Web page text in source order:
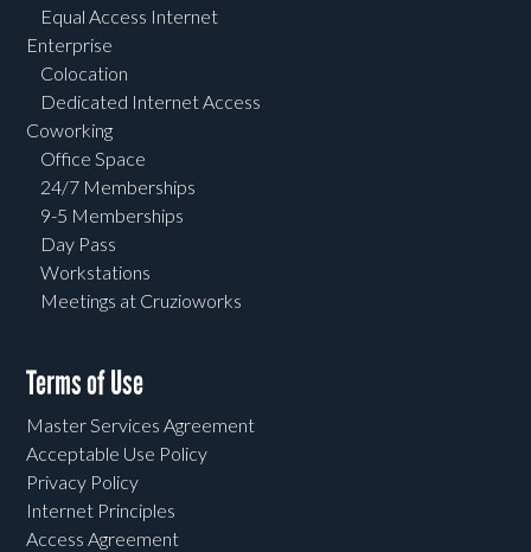
Equal Access Internet
Enterprise
Colocation
Dedicated Internet Access
Coworking
Office Space
24/7 Memberships
9-5 Memberships
Day Pass
Workstations
Meetings at Cruzioworks
Terms of Use
Master Services Agreement
Acceptable Use Policy
Privacy Policy
Internet Principles
Access Agreement